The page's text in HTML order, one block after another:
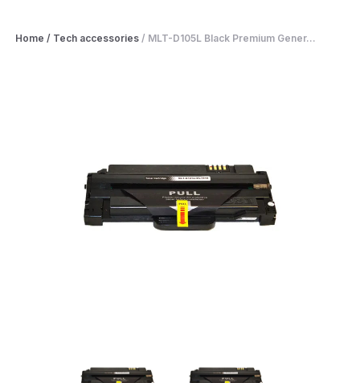
Home / Tech accessories / MLT-D105L Black Premium Gener...